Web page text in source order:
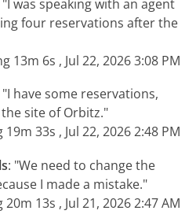
"I was speaking with an agent
four reservations after the
13m 6s , Jul 22, 2026 3:08 PM
"I have some reservations,
site of Orbitz."
33s , Jul 22, 2026 2:48 PM
: "We need to change the
I made a mistake."
13s , Jul 21, 2026 2:47 AM